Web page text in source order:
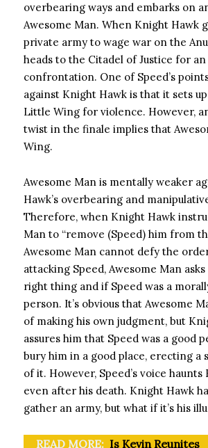
overbearing ways and embarks on
Awesome Man. When Knight Hawk
private army to wage war on the
heads to the Citadel of Justice for
confrontation. One of Speed’s
against Knight Hawk is that it sets
Little Wing for violence. However,
twist in the finale implies that
Wing.
Awesome Man is mentally weaker
Hawk’s overbearing and
Therefore, when Knight Hawk
Man to “remove (Speed) him from
Awesome Man cannot defy the
attacking Speed, Awesome Man
right thing and if Speed ​​was a
person. It’s obvious that Awesome
of making his own judgment, but
assures him that Speed ​​was a good
bury him in a good place, erecting a
of it. However, Speed’s voice
even after his death. Knight Hawk
gather an army, but what if it’s his
READ MORE: Is Kevin Reunites